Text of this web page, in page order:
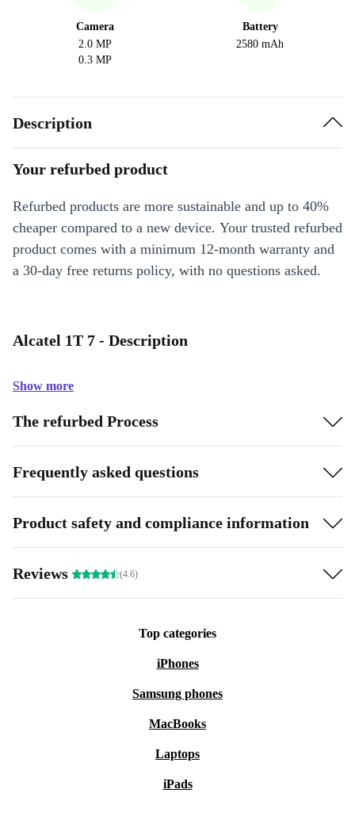
Camera
2.0 MP
0.3 MP
Battery
2580 mAh
Description
Your refurbed product
Refurbed products are more sustainable and up to 40%
cheaper compared to a new device. Your trusted refurbed
product comes with a minimum 12-month warranty and
a 30-day free returns policy, with no questions asked.
Alcatel 1T 7 - Description
Show more
The refurbed Process
Frequently asked questions
Product safety and compliance information
Reviews (4.6)
Top categories
iPhones
Samsung phones
MacBooks
Laptops
iPads